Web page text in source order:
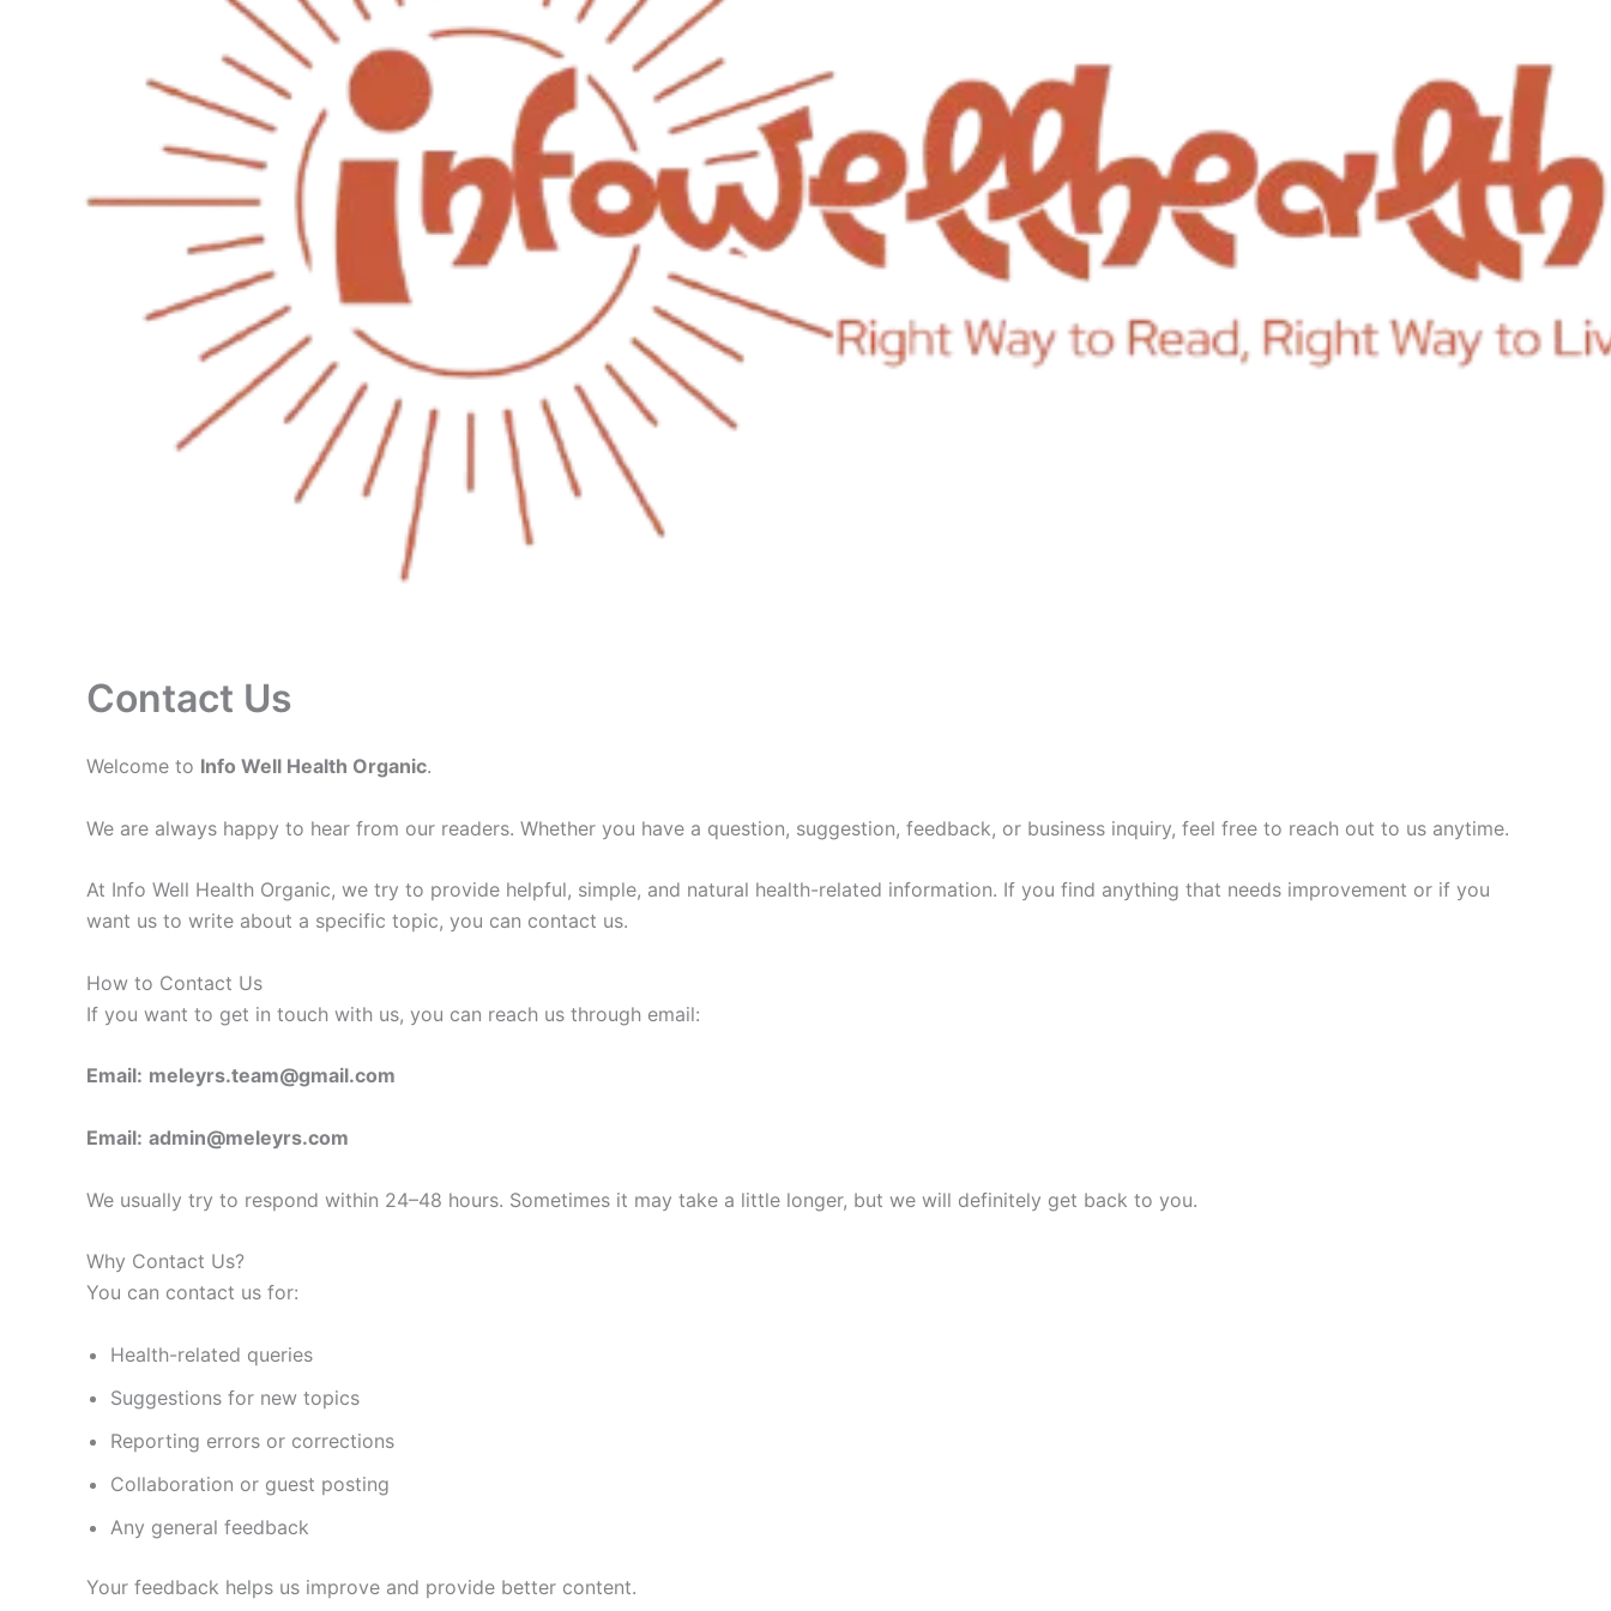
Contact Us
Welcome to Info Well Health Organic.
We are always happy to hear from our readers. Whether you have a question, suggestion, feedback, or business inquiry, feel free to reach out to us anytime.
At Info Well Health Organic, we try to provide helpful, simple, and natural health-related information. If you find anything that needs improvement or if you
want us to write about a specific topic, you can contact us.
How to Contact Us
If you want to get in touch with us, you can reach us through email:
Email: meleyrs.team@gmail.com
Email: admin@meleyrs.com
We usually try to respond within 24–48 hours. Sometimes it may take a little longer, but we will definitely get back to you.
Why Contact Us?
You can contact us for:
Health-related queries
Suggestions for new topics
Reporting errors or corrections
Collaboration or guest posting
Any general feedback
Your feedback helps us improve and provide better content.